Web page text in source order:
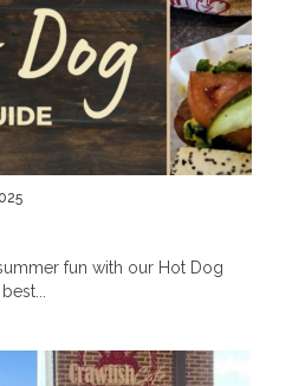
fun with our Hot Dog